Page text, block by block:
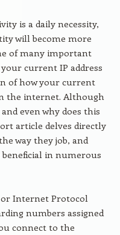
is a daily necessity,
will become more
of many important
current IP address
of how your current
the internet. Although
even why does this
article delves directly
way they job, and
in numerous
Internet Protocol
numbers assigned
connect to the